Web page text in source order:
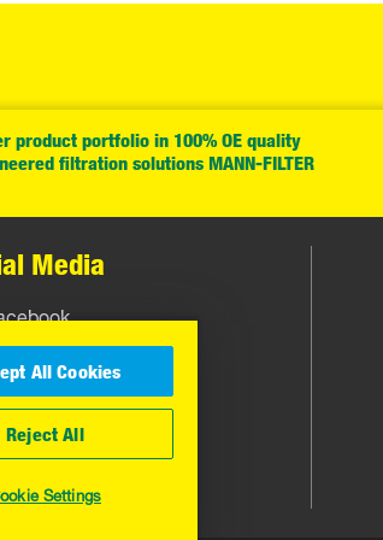
product portfolio in 100% OE quality
filtration solutions MANN-FILTER
Media
All Cookies
Reject All
Settings